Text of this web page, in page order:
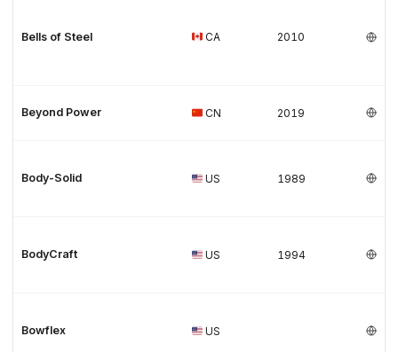
Bells of Steel CA 2010
Beyond Power CN 2019
Body-Solid US 1989
BodyCraft US 1994
Bowflex US